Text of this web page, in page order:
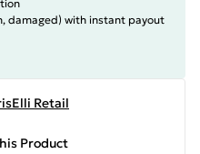
damaged) with instant payout
Retail
Product